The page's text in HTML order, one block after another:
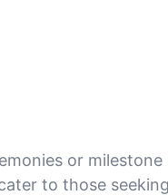
or milestone
to those seeking